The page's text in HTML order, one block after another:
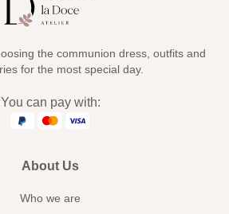
the communion dress, outfits and
for the most special day.
You can pay with:
About Us
Who we are